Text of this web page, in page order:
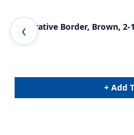
Decorative Border, Brown,
+ Add